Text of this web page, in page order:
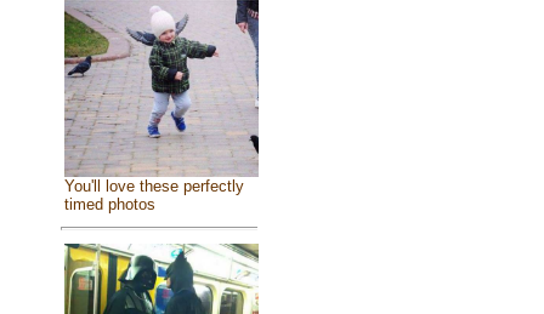
You'll love these perfectly
timed photos